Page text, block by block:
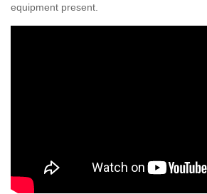
equipment present.